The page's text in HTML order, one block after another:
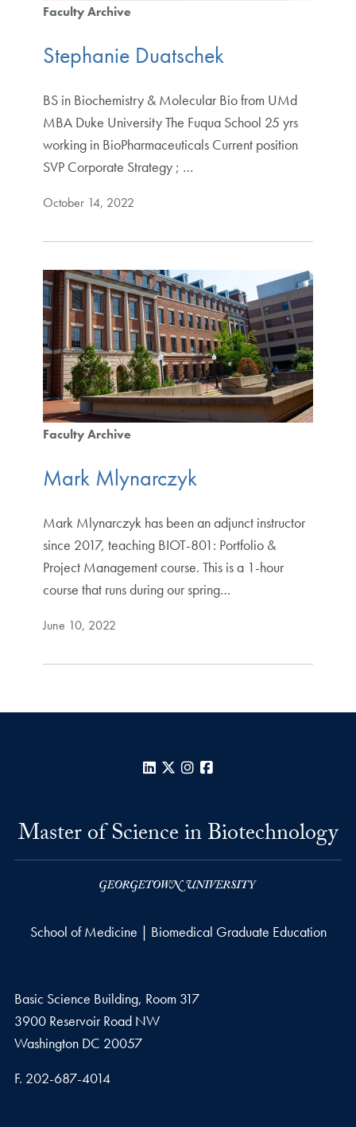
Faculty Archive
Stephanie Duatschek
BS in Biochemistry & Molecular Bio from UMd
MBA Duke University The Fuqua School 25 yrs
working in BioPharmaceuticals Current position
SVP Corporate Strategy ; …
October 14, 2022
Faculty Archive
Mark Mlynarczyk
Mark Mlynarczyk has been an adjunct instructor
since 2017, teaching BIOT-801: Portfolio &
Project Management course. This is a 1-hour
course that runs during our spring…
June 10, 2022
LinkedIn
X Instagram
Master of Science in Biotechnology
School of Medicine | Biomedical Graduate Education
Basic Science Building, Room 317
3900 Reservoir Road NW
Washington DC 20057
Fax number
F. 202-687-4014